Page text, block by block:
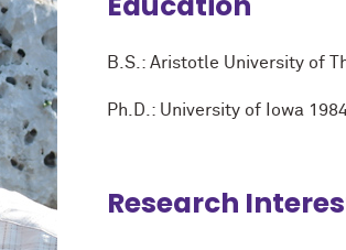
B.S.: Aristotle University of
Ph.D.: University of Iowa
Research